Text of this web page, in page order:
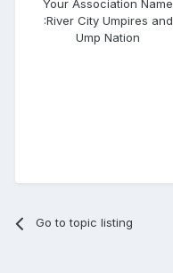
Your Association Name
:River City Umpires and
Ump Nation
Go to topic listing